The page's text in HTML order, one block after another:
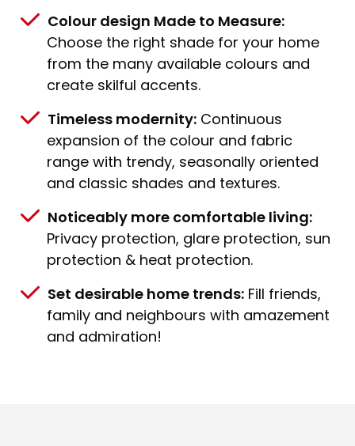
Colour design Made to Measure:
Choose the right shade for your home
from the many available colours and
create skilful accents.
Timeless modernity: Continuous
expansion of the colour and fabric
range with trendy, seasonally oriented
and classic shades and textures.
Noticeably more comfortable living:
Privacy protection, glare protection, sun
protection & heat protection.
Set desirable home trends: Fill friends,
family and neighbours with amazement
and admiration!